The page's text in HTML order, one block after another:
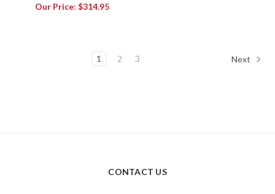
Our Price: $314.95
1 2 3 Next
CONTACT US